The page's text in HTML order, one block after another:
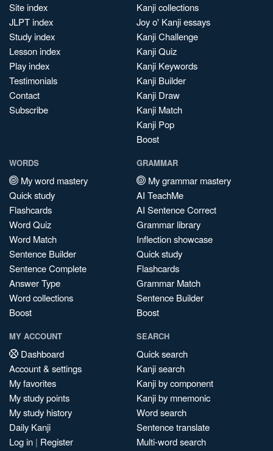
Site index
JLPT index
Study index
Lesson index
Play index
Testimonials
Contact
Subscribe
Kanji collections
Joy o' Kanji essays
Kanji Challenge
Kanji Quiz
Kanji Keywords
Kanji Builder
Kanji Draw
Kanji Match
Kanji Pop
Boost
WORDS
My word mastery
Quick study
Flashcards
Word Quiz
Word Match
Sentence Builder
Sentence Complete
Answer Type
Word collections
Boost
GRAMMAR
My grammar mastery
AI TeachMe
AI Sentence Correct
Grammar library
Inflection showcase
Quick study
Flashcards
Grammar Match
Sentence Builder
Boost
MY ACCOUNT
Dashboard
Account & settings
My favorites
My study points
My study history
Daily Kanji
Log in | Register
SEARCH
Quick search
Kanji search
Kanji by component
Kanji by mnemonic
Word search
Sentence translate
Multi-word search